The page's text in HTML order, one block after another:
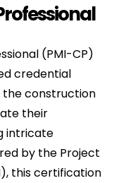
(PMI-CP)
credential
the construction
their
intricate
by the Project
this certification